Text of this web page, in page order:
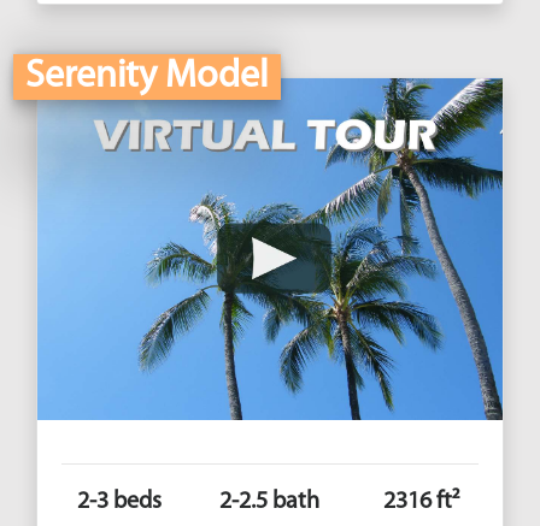
Serenity Model
2-3 beds 2-2.5 bath 2316 ft²